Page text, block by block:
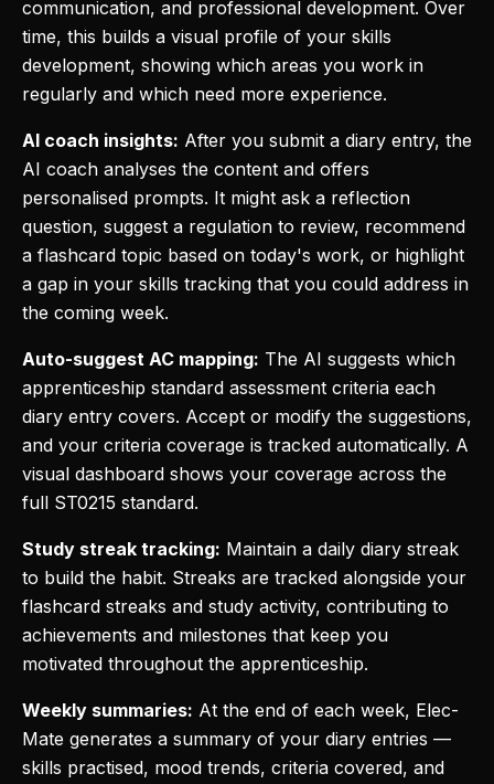
communication, and professional development. Over
time, this builds a visual profile of your skills
development, showing which areas you work in
regularly and which need more experience.
AI coach insights: After you submit a diary entry, the
AI coach analyses the content and offers
personalised prompts. It might ask a reflection
question, suggest a regulation to review, recommend
a flashcard topic based on today's work, or highlight
a gap in your skills tracking that you could address in
the coming week.
Auto-suggest AC mapping: The AI suggests which
apprenticeship standard assessment criteria each
diary entry covers. Accept or modify the suggestions,
and your criteria coverage is tracked automatically. A
visual dashboard shows your coverage across the
full ST0215 standard.
Study streak tracking: Maintain a daily diary streak
to build the habit. Streaks are tracked alongside your
flashcard streaks and study activity, contributing to
achievements and milestones that keep you
motivated throughout the apprenticeship.
Weekly summaries: At the end of each week, Elec-
Mate generates a summary of your diary entries —
skills practised, mood trends, criteria covered, and